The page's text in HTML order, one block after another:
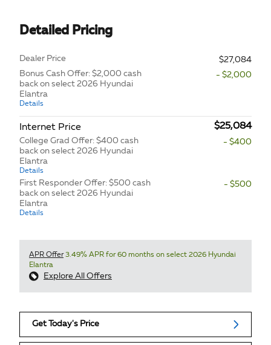
Detailed Pricing
Dealer Price
$27,084
Bonus Cash Offer: $2,000 cash
back on select 2026 Hyundai
Elantra
Details
- $2,000
Internet Price $25,084
College Grad Offer: $400 cash
back on select 2026 Hyundai
Elantra
Details
- $400
First Responder Offer: $500 cash
back on select 2026 Hyundai
Elantra
Details
- $500
APR Offer3.49% APR for 60 months on select 2026 Hyundai
Elantra
Explore All Offers
Get Today's Price